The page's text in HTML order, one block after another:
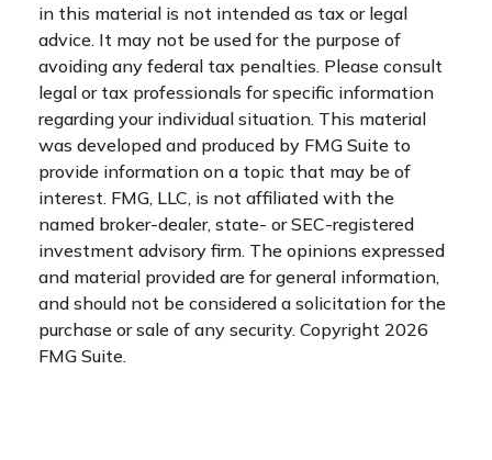
in this material is not intended as tax or legal
advice. It may not be used for the purpose of
avoiding any federal tax penalties. Please consult
legal or tax professionals for specific information
regarding your individual situation. This material
was developed and produced by FMG Suite to
provide information on a topic that may be of
interest. FMG, LLC, is not affiliated with the
named broker-dealer, state- or SEC-registered
investment advisory firm. The opinions expressed
and material provided are for general information,
and should not be considered a solicitation for the
purchase or sale of any security. Copyright 2026
FMG Suite.